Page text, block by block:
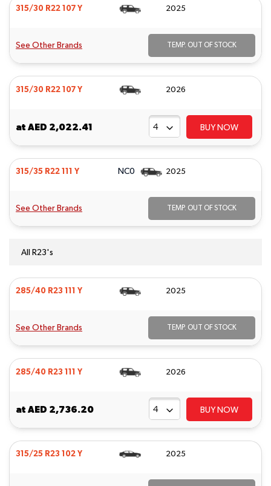
315/30 R22 107 Y 2025
See Other Brands TEMP. OUT OF STOCK
315/30 R22 107 Y 2026
at AED 2,022.41 BUY NOW
315/35 R22 111 Y NC0 2025
See Other Brands TEMP. OUT OF STOCK
All R23's
285/40 R23 111 Y 2025
See Other Brands TEMP. OUT OF STOCK
285/40 R23 111 Y 2026
at AED 2,736.20 BUY NOW
315/25 R23 102 Y 2025